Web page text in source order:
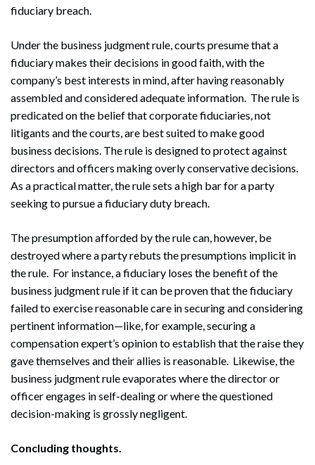
fiduciary breach.
Under the business judgment rule, courts presume that a
fiduciary makes their decisions in good faith, with the
company’s best interests in mind, after having reasonably
assembled and considered adequate information. The rule is
predicated on the belief that corporate fiduciaries, not
litigants and the courts, are best suited to make good
business decisions. The rule is designed to protect against
directors and officers making overly conservative decisions.
As a practical matter, the rule sets a high bar for a party
seeking to pursue a fiduciary duty breach.
The presumption afforded by the rule can, however, be
destroyed where a party rebuts the presumptions implicit in
the rule. For instance, a fiduciary loses the benefit of the
business judgment rule if it can be proven that the fiduciary
failed to exercise reasonable care in securing and considering
pertinent information—like, for example, securing a
compensation expert’s opinion to establish that the raise they
gave themselves and their allies is reasonable. Likewise, the
business judgment rule evaporates where the director or
officer engages in self-dealing or where the questioned
decision-making is grossly negligent.
Concluding thoughts.